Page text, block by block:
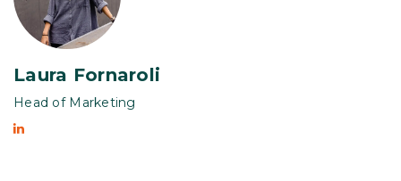
Laura Fornaroli
Head of Marketing